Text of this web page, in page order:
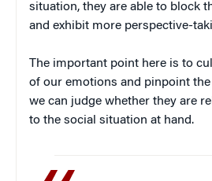
situation, they are able to block
and exhibit more perspective-
The important point here is to
of our emotions and pinpoint
we can judge whether they are
to the social situation at hand.